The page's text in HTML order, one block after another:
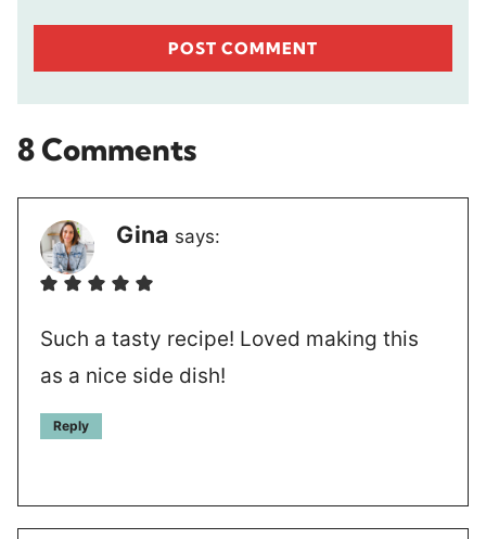
8 Comments
Gina says:
Such a tasty recipe! Loved making this
as a nice side dish!
Reply